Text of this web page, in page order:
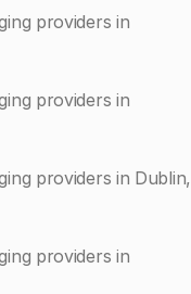
providers in
providers in
providers in Dublin,
providers in